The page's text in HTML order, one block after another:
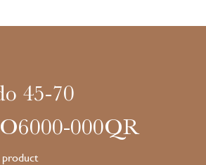
45-70
000QR
product